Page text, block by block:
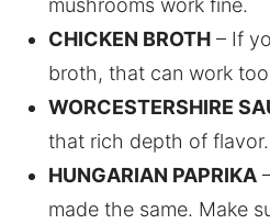
CHICKEN BROTH– If
broth, that can work
WORCESTERSHIRE
that rich depth of flavor.
HUNGARIAN PAPRIKA
made the same. Make